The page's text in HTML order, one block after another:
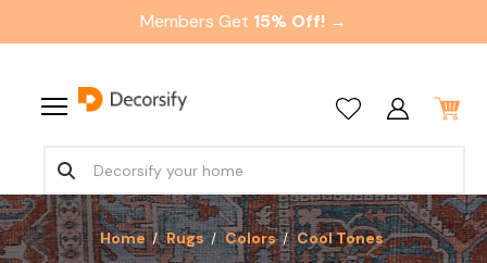
Members Get 15% Off! →
Home Rugs Colors
Cool Tones